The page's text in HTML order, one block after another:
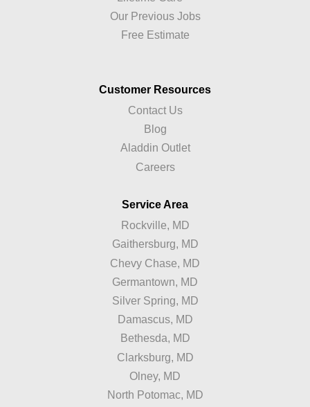
Our Previous Jobs
Free Estimate
Customer Resources
Contact Us
Blog
Aladdin Outlet
Careers
Service Area
Rockville, MD
Gaithersburg, MD
Chevy Chase, MD
Germantown, MD
Silver Spring, MD
Damascus, MD
Bethesda, MD
Clarksburg, MD
Olney, MD
North Potomac, MD